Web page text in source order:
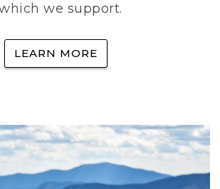
we support.
LEARN MORE